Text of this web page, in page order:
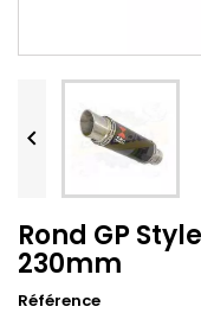

Rond GP
230mm
Référence